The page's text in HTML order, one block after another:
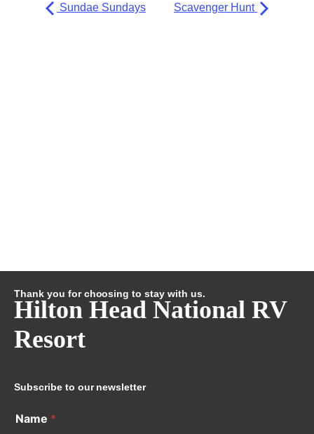
Sundae Sundays Scavenger Hunt
Thank you for choosing to stay with us.
Hilton Head National RV
Resort
Subscribe to our newsletter
Name *